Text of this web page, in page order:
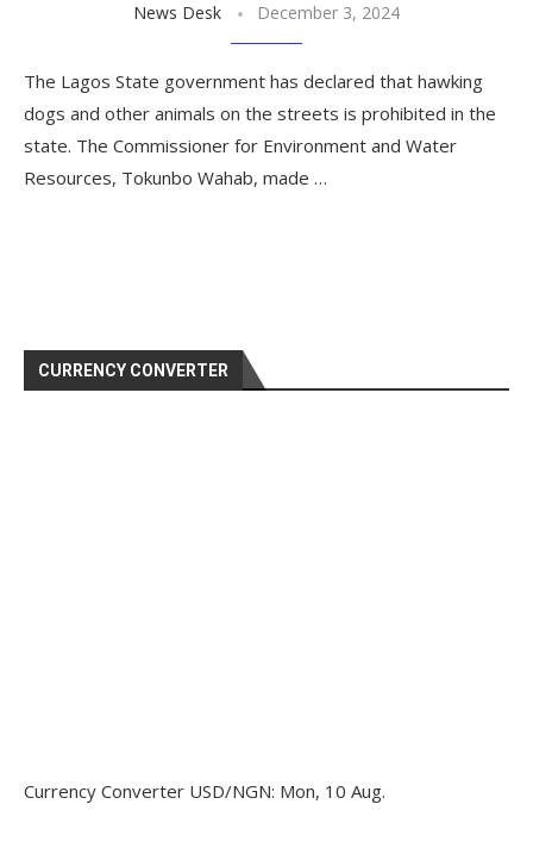
News Desk December 3, 2024
The Lagos State government has declared that hawking
dogs and other animals on the streets is prohibited in the
state. The Commissioner for Environment and Water
Resources, Tokunbo Wahab, made …
CURRENCY CONVERTER
Currency Converter USD/NGN: Mon, 10 Aug.